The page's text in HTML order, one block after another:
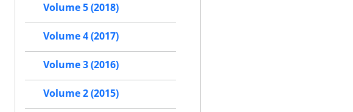
Volume 5 (2018)
Volume 4 (2017)
Volume 3 (2016)
Volume 2 (2015)